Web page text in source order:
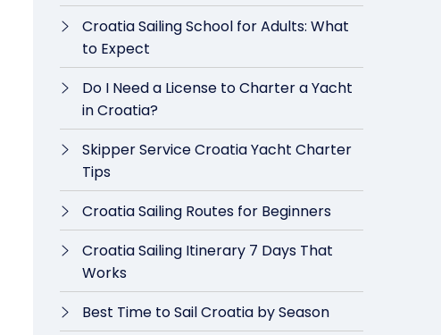
Croatia Sailing School for Adults: What
to Expect
Do I Need a License to Charter a Yacht
in Croatia?
Skipper Service Croatia Yacht Charter
Tips
Croatia Sailing Routes for Beginners
Croatia Sailing Itinerary 7 Days That
Works
Best Time to Sail Croatia by Season